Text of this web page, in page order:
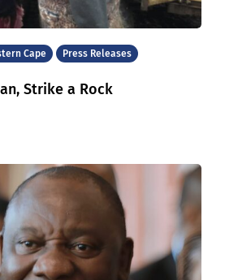
Cape Press Releases
Strike a Rock